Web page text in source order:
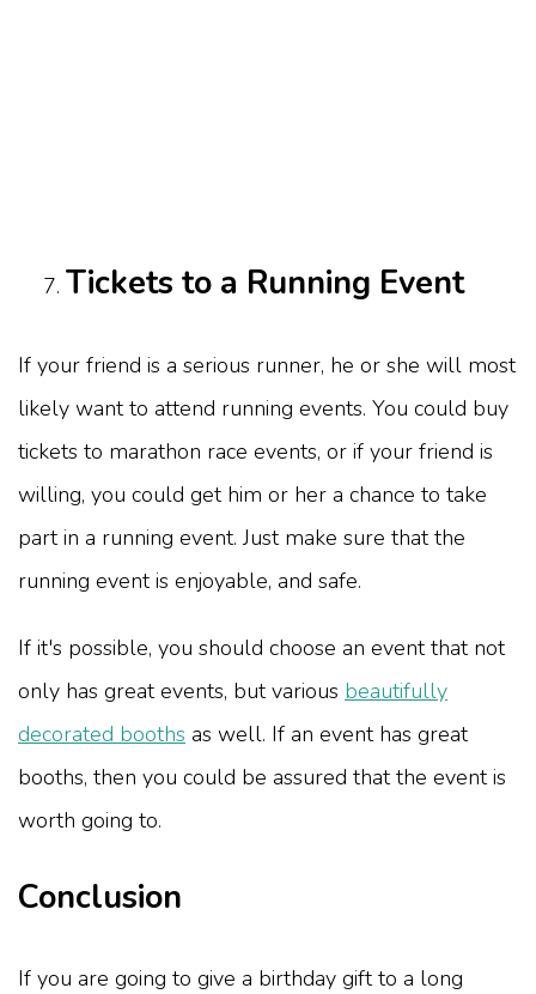
Tickets to a Running Event
If your friend is a serious runner, he or she will most
likely want to attend running events. You could buy
tickets to marathon race events, or if your friend is
willing, you could get him or her a chance to take
part in a running event. Just make sure that the
running event is enjoyable, and safe.
If it's possible, you should choose an event that not
only has great events, but various beautifully
decorated booths as well. If an event has great
booths, then you could be assured that the event is
worth going to.
Conclusion
If you are going to give a birthday gift to a long